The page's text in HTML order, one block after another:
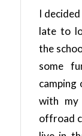
I
late to
the
some
camping
with my
offroad